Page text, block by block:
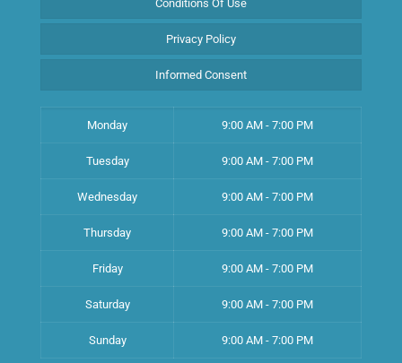
Conditions Of Use
Privacy Policy
Informed Consent
Monday 9:00 AM - 7:00 PM
Tuesday 9:00 AM - 7:00 PM
Wednesday 9:00 AM - 7:00 PM
Thursday 9:00 AM - 7:00 PM
Friday 9:00 AM - 7:00 PM
Saturday 9:00 AM - 7:00 PM
Sunday 9:00 AM - 7:00 PM